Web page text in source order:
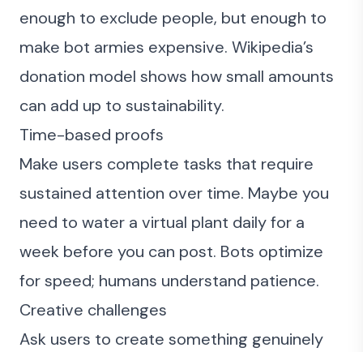
enough to exclude people, but enough to
make bot armies expensive. Wikipedia’s
donation model shows how small amounts
can add up to sustainability.
Time-based proofs
Make users complete tasks that require
sustained attention over time. Maybe you
need to water a virtual plant daily for a
week before you can post. Bots optimize
for speed; humans understand patience.
Creative challenges
Ask users to create something genuinely